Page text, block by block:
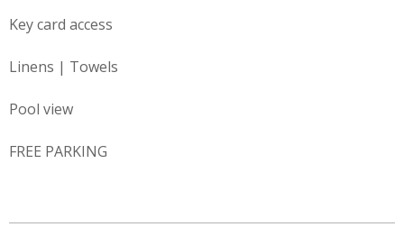
Key card access
Linens | Towels
Pool view
FREE PARKING